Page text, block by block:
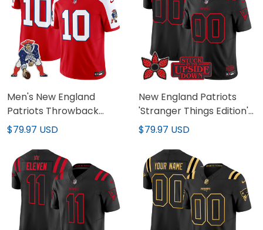
Men's New England
Patriots Throwback
Vapor Limited Jersey -
$79.97 USD
New England Patriots
'Stranger Things Edition'
Vapor Limited Custom
$79.97 USD